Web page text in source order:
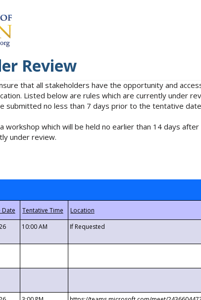
Review
that all stakeholders have the opportunity and
Listed below are rules which are currently under
no less than 7 days prior to the tentative
which will be held no earlier than 14 days
under review.
10:00 AM If Requested